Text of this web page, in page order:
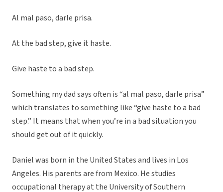
Al mal paso, darle prisa.
At the bad step, give it haste.
Give haste to a bad step.
Something my dad says often is “al mal paso, darle prisa”
which translates to something like “give haste to a bad
step.” It means that when you’re in a bad situation you
should get out of it quickly.
Daniel was born in the United States and lives in Los
Angeles. His parents are from Mexico. He studies
occupational therapy at the University of Southern